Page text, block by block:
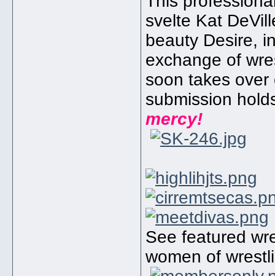
svelte Kat
beauty Desire,
exchange of
soon takes
submission
mercy!
See featured
women of